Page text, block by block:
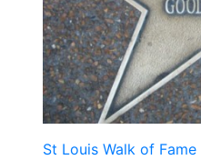
St Louis Walk of Fame